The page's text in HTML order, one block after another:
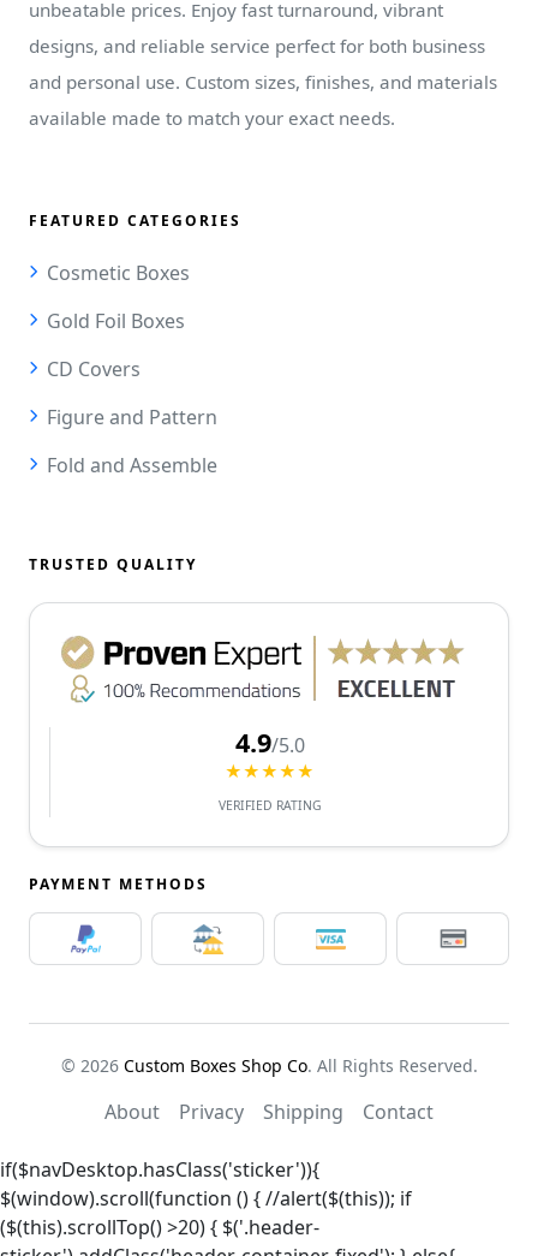
unbeatable prices. Enjoy fast turnaround, vibrant
designs, and reliable service perfect for both business
and personal use. Custom sizes, finishes, and materials
available made to match your exact needs.
FEATURED CATEGORIES
Cosmetic Boxes
Gold Foil Boxes
CD Covers
Figure and Pattern
Fold and Assemble
TRUSTED QUALITY
4.9/5.0
★★★★★
VERIFIED RATING
PAYMENT METHODS
© 2026 Custom Boxes Shop Co. All Rights Reserved.
About Privacy Shipping Contact
if($navDesktop.hasClass('sticker')){
$(window).scroll(function () { //alert($(this)); if
($(this).scrollTop() >20) { $('.header-